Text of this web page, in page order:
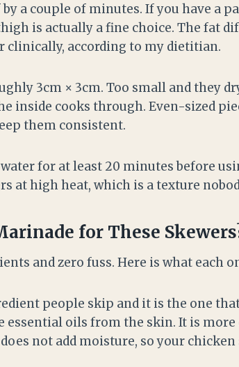
a couple of minutes. If you have a
is actually a fine choice. The fat
clinically, according to my dietitian.
3cm × 3cm. Too small and they
inside cooks through. Even-sized
them consistent.
for at least 20 minutes before
at high heat, which is a texture
for These
and zero fuss. Here is what each
people skip and it is the one
essential oils from the skin. It is
not add moisture, so your